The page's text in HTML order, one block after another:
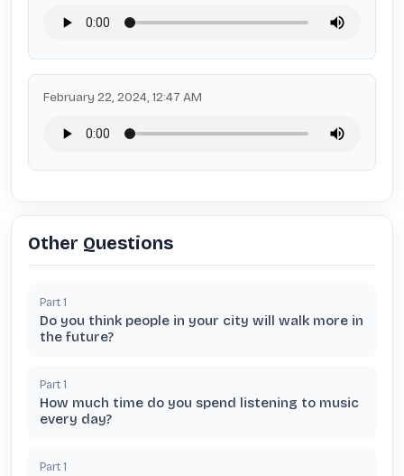
February 22, 2024, 12:47 AM
Other Questions
Part 1
Do you think people in your city will walk more in
the future?
Part 1
How much time do you spend listening to music
every day?
Part 1